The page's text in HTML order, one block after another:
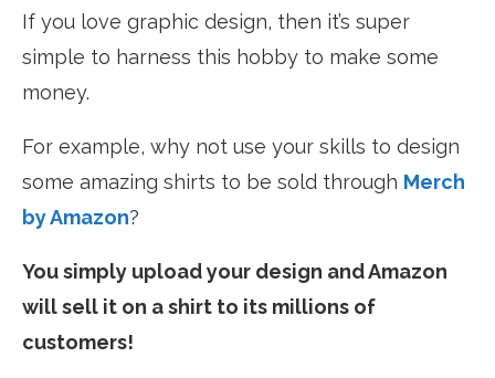
If you love graphic design, then it’s super
simple to harness this hobby to make some
money.
For example, why not use your skills to design
some amazing shirts to be sold through Merch
by Amazon?
You simply upload your design and Amazon
will sell it on a shirt to its millions of
customers!